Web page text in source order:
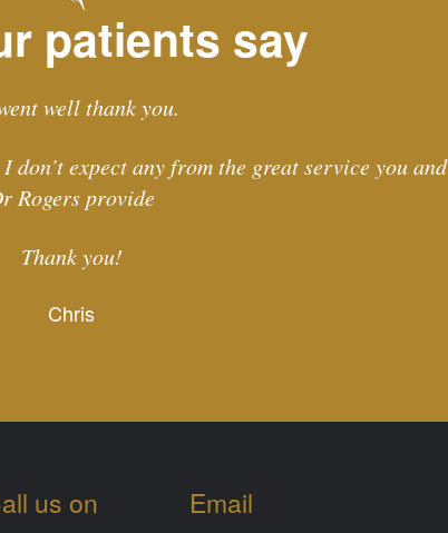
patients say
well thank you.
don’t expect any from the great service you and
Rogers provide
Thank you!
Chris
us on Email